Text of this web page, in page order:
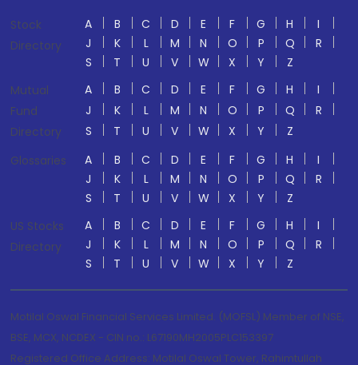
Stock
Directory
A B C D E F G H
I
J
K L M N O P Q
R
S
T U V W X Y
Z
Mutual
Fund
Directory
A B C D E F G H
I
J
K L M N O P Q
R
S
T U V W X Y
Z
Glossaries
A B C D E F G H
I
J
K L M N O P Q
R
S
T U V W X Y
Z
US Stocks
Directory
A B C D E F G H
I
J
K L M N O P Q
R
S
T U V W X Y Z
Motilal Oswal Financial Services Limited. (MOFSL) Member of NSE,
BSE, MCX, NCDEX - CIN no.: L67190MH2005PLC153397
Registered Office Address: Motilal Oswal Tower, Rahimtullah